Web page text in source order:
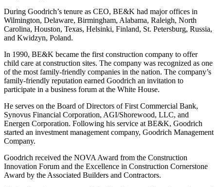
During Goodrich’s tenure as CEO, BE&K had major offices in
Wilmington, Delaware, Birmingham, Alabama, Raleigh, North
Carolina, Houston, Texas, Helsinki, Finland, St. Petersburg, Russia,
and Kwidzyn, Poland.
In 1990, BE&K became the first construction company to offer
child care at construction sites. The company was recognized as one
of the most family-friendly companies in the nation. The company’s
family-friendly reputation earned Goodrich an invitation to
participate in a business forum at the White House.
He serves on the Board of Directors of First Commercial Bank,
Synovus Financial Corporation, AGI/Shorewood, LLC, and
Energen Corporation. Following his service at BE&K, Goodrich
started an investment management company, Goodrich Management
Company.
Goodrich received the NOVA Award from the Construction
Innovation Forum and the Excellence in Construction Cornerstone
Award by the Associated Builders and Contractors.